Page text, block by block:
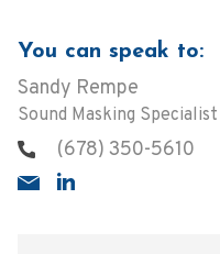
You can speak to:
Sandy Rempe
Sound Masking Specialist
(678) 350-5610